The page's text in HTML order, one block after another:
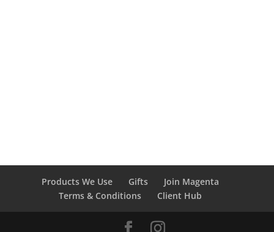
Products We Use Gifts
Join Magenta
Terms & Conditions
Client Hub